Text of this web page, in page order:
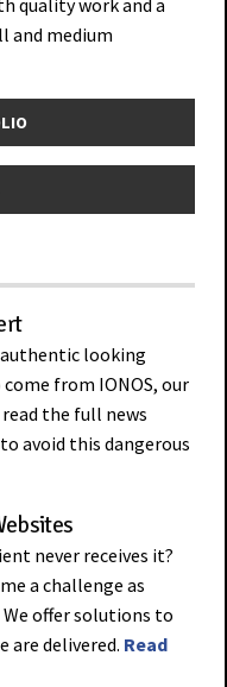
quality work and a
and medium
authentic looking
from IONOS, our
the full news
avoid this dangerous
never receives it?
a challenge as
offer solutions to
are delivered. Read